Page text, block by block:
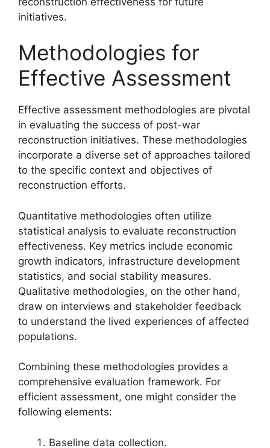
initiatives.
Methodologies for
Effective Assessment
Effective assessment methodologies are pivotal
in evaluating the success of post-war
reconstruction initiatives. These methodologies
incorporate a diverse set of approaches tailored
to the specific context and objectives of
reconstruction efforts.
Quantitative methodologies often utilize
statistical analysis to evaluate reconstruction
effectiveness. Key metrics include economic
growth indicators, infrastructure development
statistics, and social stability measures.
Qualitative methodologies, on the other hand,
draw on interviews and stakeholder feedback
to understand the lived experiences of affected
populations.
Combining these methodologies provides a
comprehensive evaluation framework. For
efficient assessment, one might consider the
following elements:
Baseline data collection.